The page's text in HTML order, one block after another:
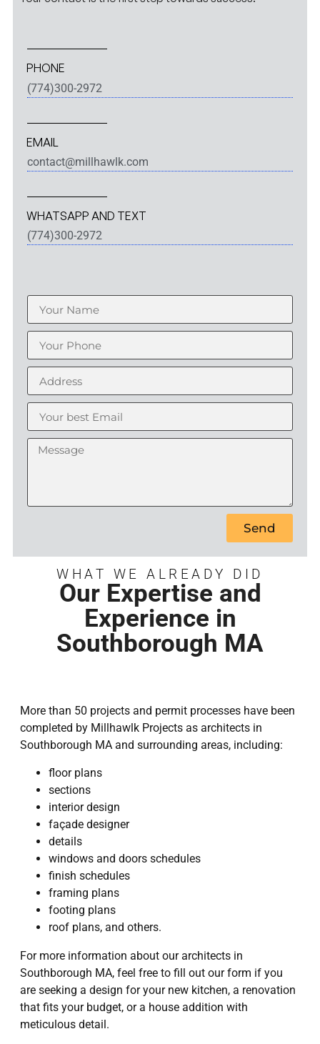
PHONE
(774)300-2972
EMAIL
contact@millhawlk.com
WHATSAPP AND TEXT
(774)300-2972
Send
WHAT WE ALREADY DID
Our Expertise and
Experience in
Southborough MA
More than 50 projects and permit processes have been
completed by Millhawlk Projects as architects in
Southborough MA and surrounding areas, including:
floor plans
sections
interior design
façade designer
details
windows and doors schedules
finish schedules
framing plans
footing plans
roof plans, and others.
For more information about our architects in
Southborough MA, feel free to fill out our form if you
are seeking a design for your new kitchen, a renovation
that fits your budget, or a house addition with
meticulous detail.